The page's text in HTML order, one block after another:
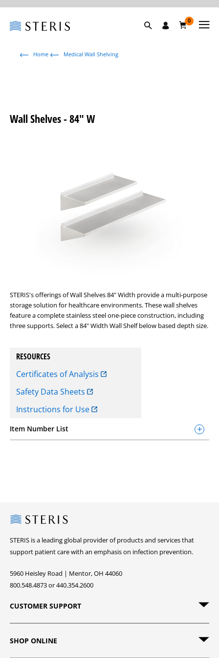
0
Home Medical Wall Shelving
Wall Shelves - 84" W
STERIS's offerings of Wall Shelves 84" Width provide a multi-purpose
storage solution for healthcare environments. These wall shelves
feature a complete stainless steel one-piece construction, including
three supports. Select a 84" Width Wall Shelf below based depth size.
RESOURCES
Certificates of Analysis
Safety Data Sheets
Instructions for Use
Item Number List
Steris
STERIS is a leading global provider of products and services that
support patient care with an emphasis on infection prevention.
5960 Heisley Road | Mentor, OH 44060
800.548.4873 or 440.354.2600
CUSTOMER SUPPORT
SHOP ONLINE